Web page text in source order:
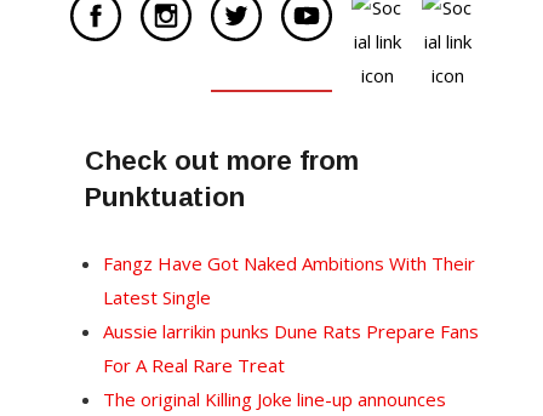
Check out more from
Punktuation
Fangz Have Got Naked Ambitions With Their
Latest Single
Aussie larrikin punks Dune Rats Prepare Fans
For A Real Rare Treat
The original Killing Joke line-up announces